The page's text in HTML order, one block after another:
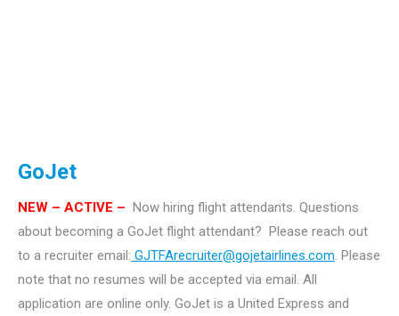
GoJet
NEW – ACTIVE – Now hiring flight attendants. Questions
about becoming a GoJet flight attendant? Please reach out
to a recruiter email: GJTFArecruiter@gojetairlines.com. Please
note that no resumes will be accepted via email. All
application are online only. GoJet is a United Express and